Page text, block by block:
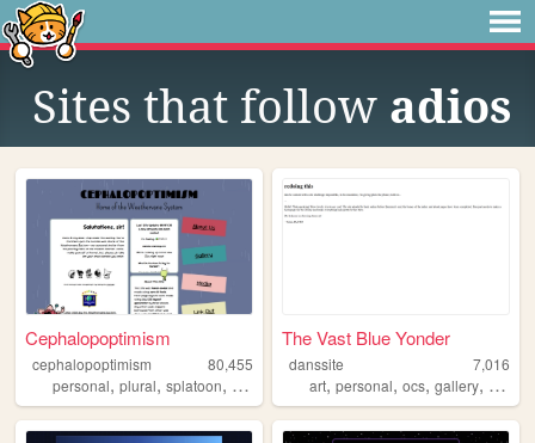
Sites that follow adios
Cephalopoptimism
cephalopoptimism
80,455
personal, plural, splatoon, fictionfolk instarsandtime
The Vast Blue Yonder
danssite
7,016
art,personal,ocs,gallery, blog